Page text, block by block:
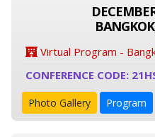
Virtual Program -
CONFERENCE CODE:
Photo Gallery Program